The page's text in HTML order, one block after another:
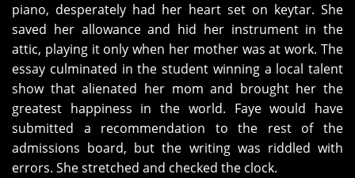
piano, desperately had her heart set on keytar. She
saved her allowance and hid her instrument in the
attic, playing it only when her mother was at work. The
essay culminated in the student winning a local talent
show that alienated her mom and brought her the
greatest happiness in the world. Faye would have
submitted a recommendation to the rest of the
admissions board, but the writing was riddled with
errors. She stretched and checked the clock.